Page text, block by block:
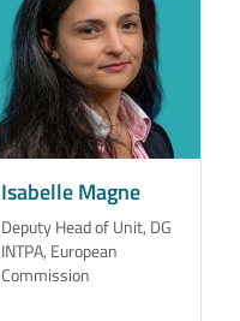
Isabelle Magne
Deputy Head of Unit, DG
INTPA, European
Commission